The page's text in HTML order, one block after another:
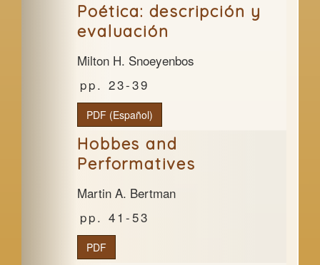
Poética: descripción y
evaluación
Milton H. Snoeyenbos
23-39
PDF (Español)
Hobbes and
Performatives
Martin A. Bertman
41-53
PDF